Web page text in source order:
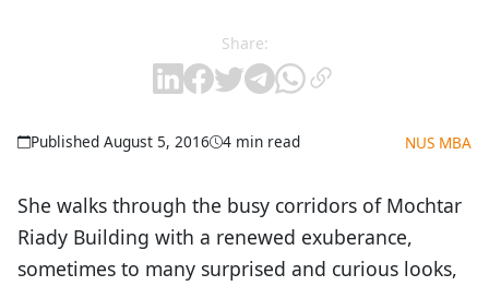
Share:
Published August 5, 2016 4 min read NUS MBA
She walks through the busy corridors of Mochtar
Riady Building with a renewed exuberance,
sometimes to many surprised and curious looks,